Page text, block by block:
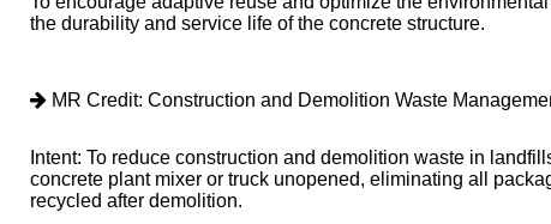
the durability and service life of the concrete structure.
MR Credit: Construction and Demolition Waste
Intent: To reduce construction and demolition waste in
concrete plant mixer or truck unopened, eliminating all
recycled after demolition.